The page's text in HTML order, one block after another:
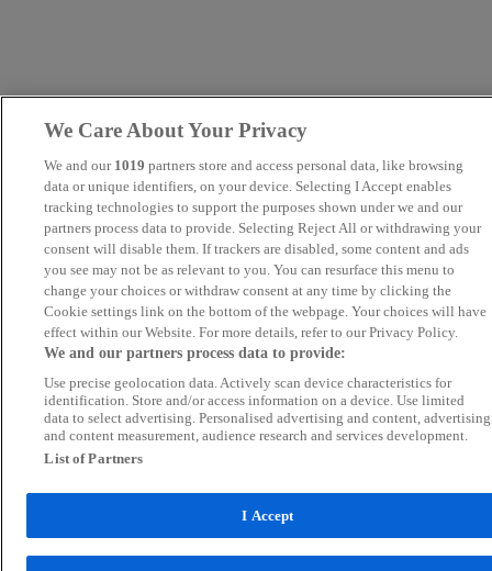
We Care About Your Privacy
We and our 1019 partners store and access personal data, like browsing
data or unique identifiers, on your device. Selecting I Accept enables
tracking technologies to support the purposes shown under we and our
partners process data to provide. Selecting Reject All or withdrawing your
consent will disable them. If trackers are disabled, some content and ads
you see may not be as relevant to you. You can resurface this menu to
change your choices or withdraw consent at any time by clicking the
Cookie settings link on the bottom of the webpage. Your choices will have
effect within our Website. For more details, refer to our Privacy Policy.
We and our partners process data to provide:
Use precise geolocation data. Actively scan device characteristics for
identification. Store and/or access information on a device. Use limited
data to select advertising. Personalised advertising and content, advertising
and content measurement, audience research and services development.
List of Partners
I Accept